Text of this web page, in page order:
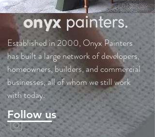
Established in 2000, Onyx Painters
has built a large network of developers,
homeowners, builders, and commercial
businesses, all of whom we still work
with today.
Follow us